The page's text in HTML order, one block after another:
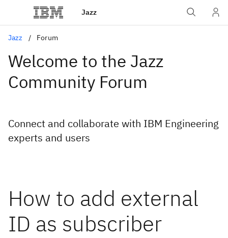
Jazz
Jazz Forum
Welcome to the Jazz
Community Forum
Connect and collaborate with IBM Engineering
experts and users
How to add external
ID as subscriber